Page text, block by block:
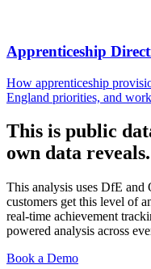
Apprenticeship
How apprenticeship
England priorities, and
This is public
own data reveals.
This analysis uses DfE
customers get this level of
real-time achievement
powered analysis across
Book a Demo